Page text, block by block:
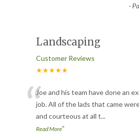
-
Landscaping
Customer Reviews
★★★★★
“Joe and his team have done an
job. All of the lads that came
and courteous at all t...
Read More”